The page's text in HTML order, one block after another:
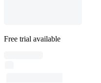
Free trial available